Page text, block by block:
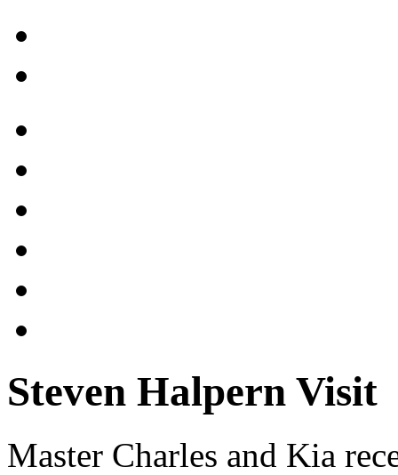
Steven Halpern Visit
Master Charles and Kia